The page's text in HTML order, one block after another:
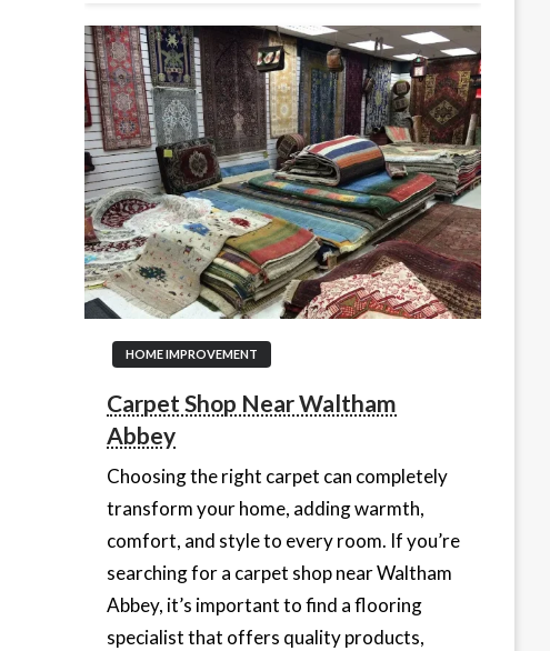
HOME IMPROVEMENT
Carpet Shop Near Waltham
Abbey
Choosing the right carpet can completely
transform your home, adding warmth,
comfort, and style to every room. If you’re
searching for a carpet shop near Waltham
Abbey, it’s important to find a flooring
specialist that offers quality products,